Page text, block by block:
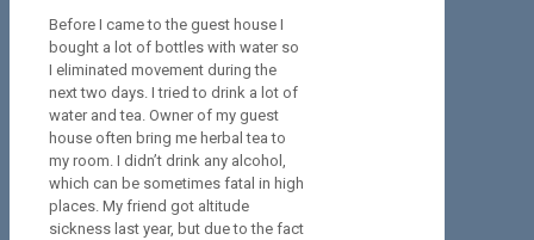
Before I came to the guest house I
bought a lot of bottles with water so
I eliminated movement during the
next two days. I tried to drink a lot of
water and tea. Owner of my guest
house often bring me herbal tea to
my room. I didn’t drink any alcohol,
which can be sometimes fatal in high
places. My friend got altitude
sickness last year, but due to the fact